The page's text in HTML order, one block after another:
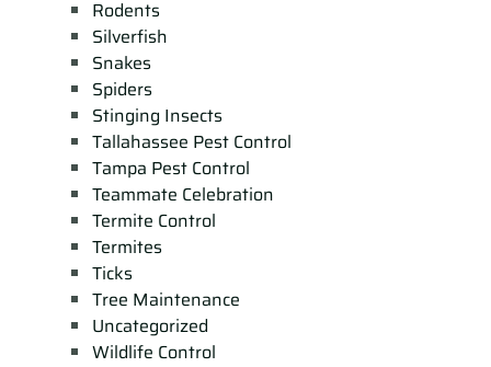
Rodents
Silverfish
Snakes
Spiders
Stinging Insects
Tallahassee Pest Control
Tampa Pest Control
Teammate Celebration
Termite Control
Termites
Ticks
Tree Maintenance
Uncategorized
Wildlife Control